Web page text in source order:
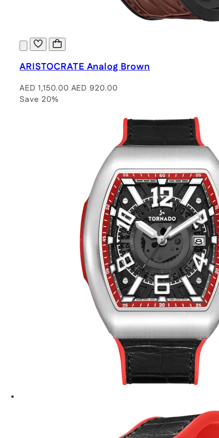
ARISTOCRATE Analog Brown
AED 1,150.00 AED 920.00
Save 20%